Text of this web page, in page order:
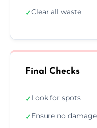
✓Clear all waste
Final Checks
✓Look for spots
✓Ensure no damage